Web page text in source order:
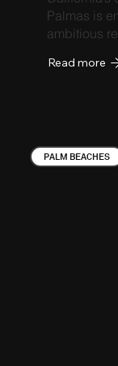
Palmas is
ambitious
Read more
PALM BEACHES